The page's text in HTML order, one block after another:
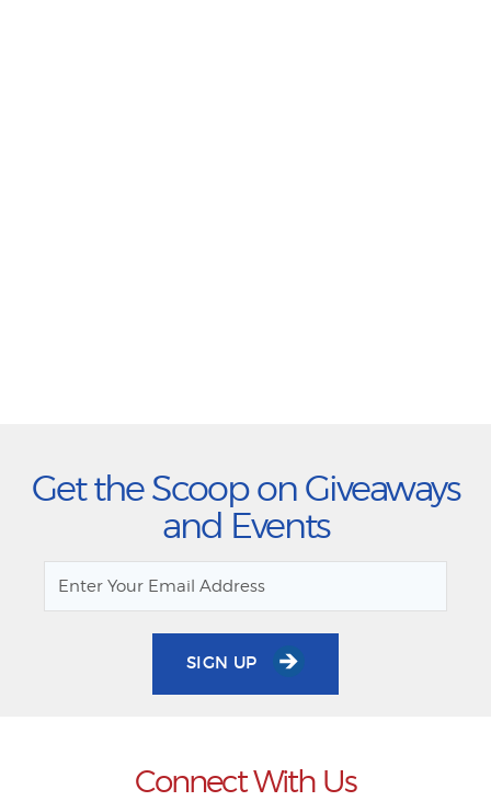
Get the Scoop on Giveaways
and Events
SIGN UP
Connect With Us